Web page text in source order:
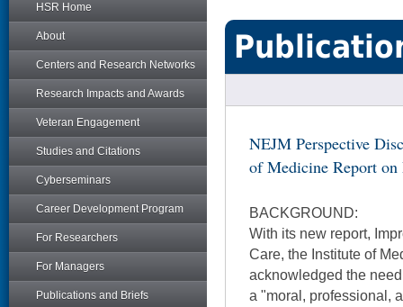
HSR Home
About
Centers and Research Networks
Research Impacts and Awards
Veteran Engagement
Studies and Citations
Cyberseminars
Career Development Program
For Researchers
For Managers
Publications and Briefs
NEJM Perspective
of Medicine Report on
BACKGROUND:
With its new report,
Care, the Institute of
acknowledged the
a "moral, professional,